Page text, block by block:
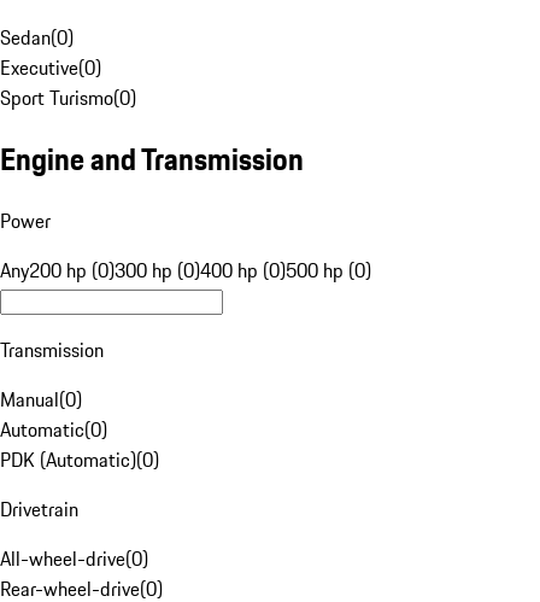
Sedan(0)
Executive(0)
Sport Turismo(0)
Engine and Transmission
Power
Any200 hp (0)300 hp (0)400 hp (0)500 hp (0)
Transmission
Manual(0)
Automatic(0)
PDK (Automatic)(0)
Drivetrain
All-wheel-drive(0)
Rear-wheel-drive(0)